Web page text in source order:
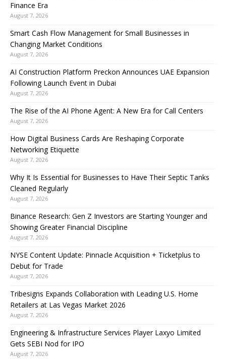
Finance Era
August 7, 2026
Smart Cash Flow Management for Small Businesses in
Changing Market Conditions
August 7, 2026
AI Construction Platform Preckon Announces UAE Expansion
Following Launch Event in Dubai
August 7, 2026
The Rise of the AI Phone Agent: A New Era for Call Centers
August 7, 2026
How Digital Business Cards Are Reshaping Corporate
Networking Etiquette
August 7, 2026
Why It Is Essential for Businesses to Have Their Septic Tanks
Cleaned Regularly
August 7, 2026
Binance Research: Gen Z Investors are Starting Younger and
Showing Greater Financial Discipline
August 7, 2026
NYSE Content Update: Pinnacle Acquisition + Ticketplus to
Debut for Trade
August 7, 2026
Tribesigns Expands Collaboration with Leading U.S. Home
Retailers at Las Vegas Market 2026
August 7, 2026
Engineering & Infrastructure Services Player Laxyo Limited
Gets SEBI Nod for IPO
August 7, 2026